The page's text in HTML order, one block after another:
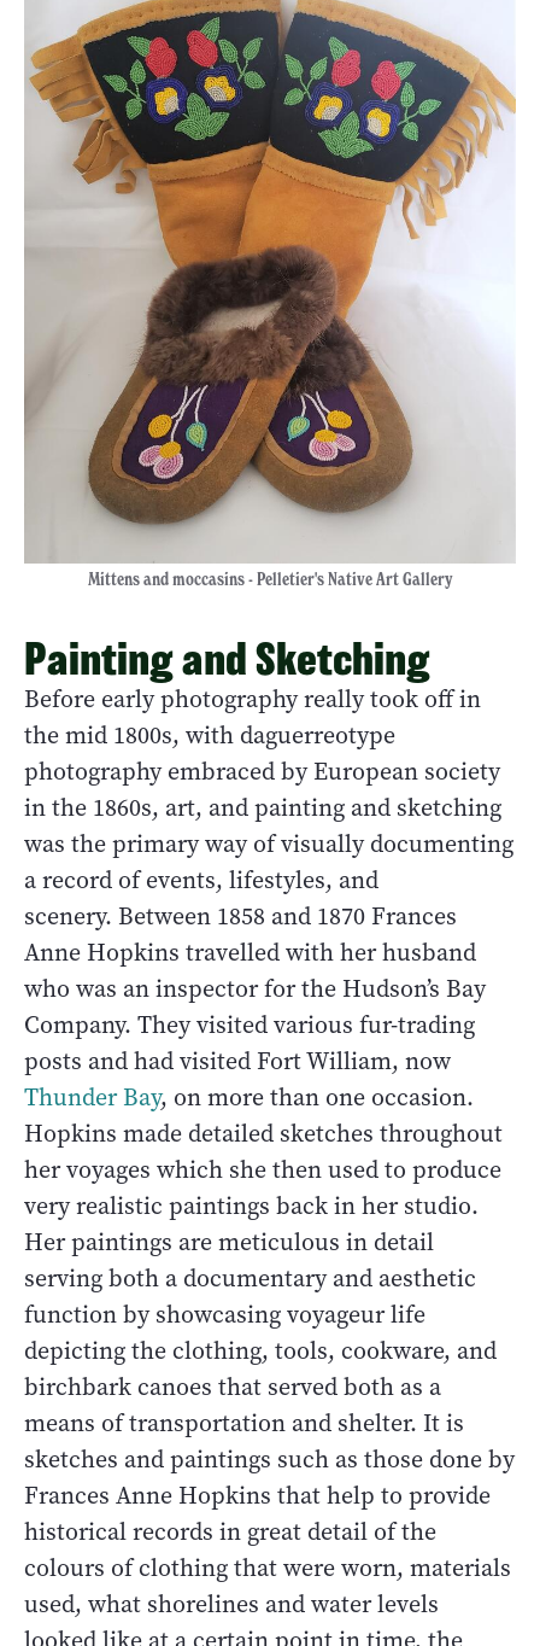
Mittens and moccasins - Pelletier's Native Art Gallery
Painting and Sketching
Before early photography really took off in
the mid 1800s, with daguerreotype
photography embraced by European society
in the 1860s, art, and painting and sketching
was the primary way of visually documenting
a record of events, lifestyles, and
scenery. Between 1858 and 1870 Frances
Anne Hopkins travelled with her husband
who was an inspector for the Hudson’s Bay
Company. They visited various fur-trading
posts and had visited Fort William, now
Thunder Bay, on more than one occasion.
Hopkins made detailed sketches throughout
her voyages which she then used to produce
very realistic paintings back in her studio.
Her paintings are meticulous in detail
serving both a documentary and aesthetic
function by showcasing voyageur life
depicting the clothing, tools, cookware, and
birchbark canoes that served both as a
means of transportation and shelter. It is
sketches and paintings such as those done by
Frances Anne Hopkins that help to provide
historical records in great detail of the
colours of clothing that were worn, materials
used, what shorelines and water levels